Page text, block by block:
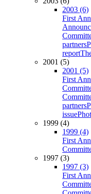
2003 (6)
First
partners
report
2001 (5)
2001 (5)
First
partners
issue
1999 (4)
1999 (4)
First
1997 (3)
1997 (3)
First